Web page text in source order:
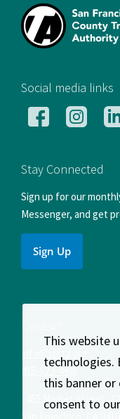
This website
technologies.
this banner or
consent to
Social media links
Follow
Facebook
Follow
us
Instagram
us
Stay Connected
Sign up for our
Messenger, and get
Sign Up
415-522-4800
1455 Market Street,